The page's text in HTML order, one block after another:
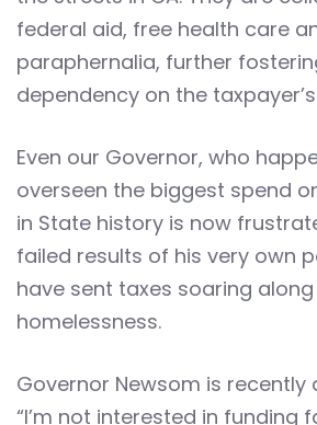
federal aid, free health care
paraphernalia, further
dependency on the
Even our Governor, who
overseen the biggest spend
in State history is now
failed results of his very own
have sent taxes soaring
homelessness.
Governor Newsom is recently
“I’m not interested in funding